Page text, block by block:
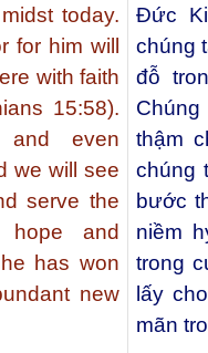
today.
for him will
with faith
15:58).
even
we will see
serve the
hope and
has won
new
Đức
chúng
đỗ
thậm
chúng
bước
niềm
trong
lấy
mãn